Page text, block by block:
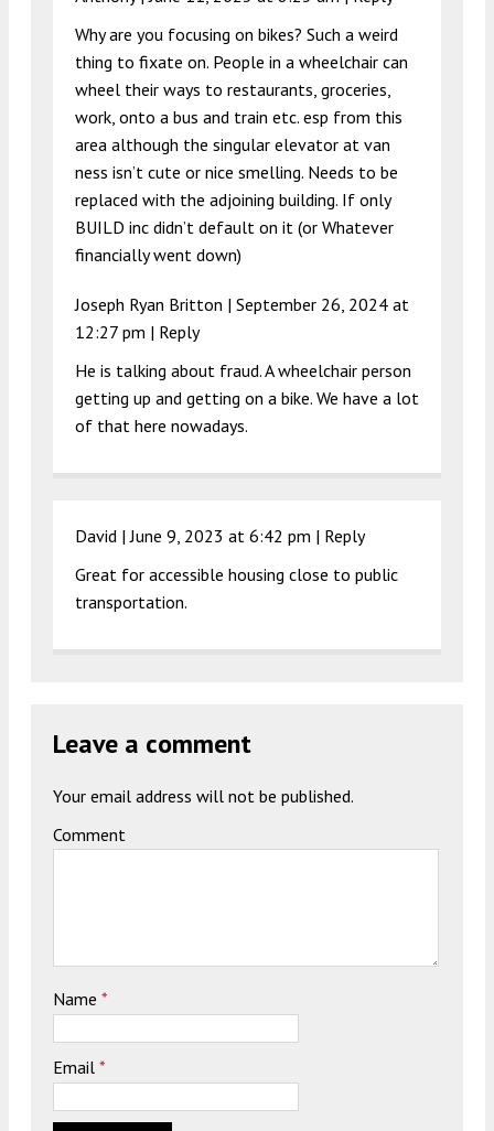
Why are you focusing on bikes? Such a weird
thing to fixate on. People in a wheelchair can
wheel their ways to restaurants, groceries,
work, onto a bus and train etc. esp from this
area although the singular elevator at van
ness isn’t cute or nice smelling. Needs to be
replaced with the adjoining building. If only
BUILD inc didn’t default on it (or Whatever
financially went down)
Joseph Ryan Britton | September 26, 2024 at
12:27 pm | Reply
He is talking about fraud. A wheelchair person
getting up and getting on a bike. We have a lot
of that here nowadays.
David |June 9, 2023 at 6:42 pm | Reply
Great for accessible housing close to public
transportation.
Leave a comment
Your email address will not be published.
Comment
Name *
Email *